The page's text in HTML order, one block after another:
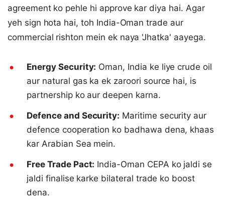
agreement ko pehle hi approve kar diya hai. Agar
yeh sign hota hai, toh India-Oman trade aur
commercial rishton mein ek naya 'Jhatka' aayega.
Energy Security: Oman, India ke liye crude oil
aur natural gas ka ek zaroori source hai, is
partnership ko aur deepen karna.
Defence and Security: Maritime security aur
defence cooperation ko badhawa dena, khaas
kar Arabian Sea mein.
Free Trade Pact: India-Oman CEPA ko jaldi se
jaldi finalise karke bilateral trade ko boost
dena.